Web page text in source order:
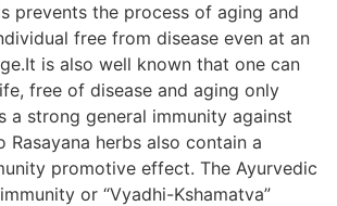
prevents the process of aging and
free from disease even at an
is also well known that one can
free of disease and aging only
a strong general immunity against
Rasayana herbs also contain a
promotive effect. The Ayurvedic
or “Vyadhi-Kshamatva”